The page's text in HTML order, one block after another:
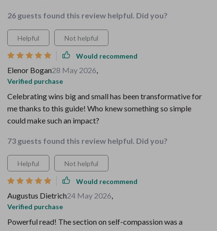
26 guests found this review helpful. Did you?
Helpful Not helpful
Would recommend
Elenor Bogan28 May 2026,
Verified purchase
Celebrating wins big and small has been transformative for
me thanks to this guide! Who knew something so simple
could make such an impact?
73 guests found this review helpful. Did you?
Helpful Not helpful
Would recommend
Augustus Dietrich24 May 2026,
Verified purchase
Powerful read! The section on self-compassion was a